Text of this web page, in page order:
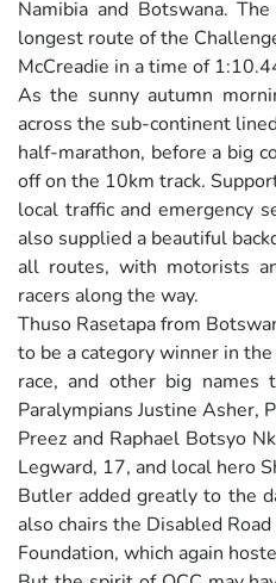
Namibia and Botswana.
longest route of the
McCreadie in a time of
As the sunny autumn
across the sub-continent
half-marathon, before a big
off on the 10km track.
local traffic and emergency
also supplied a beautiful
all routes, with motorists
racers along the way.
Thuso Rasetapa from
to be a category winner in
race, and other big names
Paralympians Justine Asher,
Preez and Raphael Botsyo
Legward, 17, and local hero
Butler added greatly to the
also chairs the Disabled Road
Foundation, which again